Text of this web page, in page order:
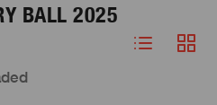
BALL 2025